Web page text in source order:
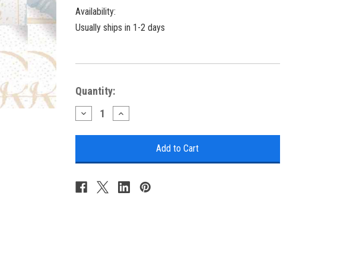
Availability:
Usually ships in 1-2 days
Current
Stock:
Quantity:
Decrease
Quantity
Touch
-
15"
Increase
Quantity
Touch
-
15"